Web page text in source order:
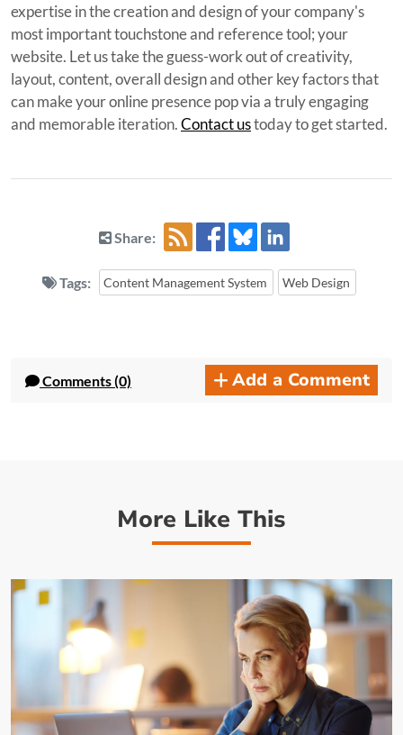
expertise in the creation and design of your company's
most important touchstone and reference tool; your
website. Let us take the guess-work out of creativity,
layout, content, overall design and other key factors that
can make your online presence pop via a truly engaging
and memorable iteration.Contact ustoday to get started.
Share:
Tags: Content Management System Web Design
Comments (0) Add a Comment
More Like This